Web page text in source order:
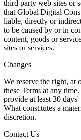
third party web sites or
that Global Digital
liable, directly or
to be caused by or in
content, goods or
sites or services.
Changes
We reserve the right, at
these Terms at any
provide at least 30
What constitutes a
discretion.
Contact Us